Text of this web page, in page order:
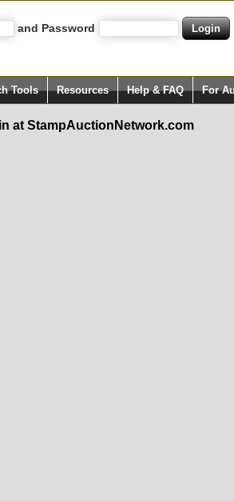
and Password
Tools Resources Help & FAQ For
at StampAuctionNetwork.com